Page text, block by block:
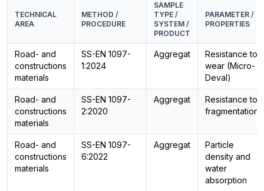
TECHNICAL
AREA
METHOD /
PROCEDURE
SAMPLE
TYPE /
SYSTEM /
PRODUCT
PARAMETER /
PROPERTIES
Road- and
constructions
materials
SS-EN 1097-
1:2024
Aggregat
Resistance to
wear (Micro-
Deval)
Road- and
constructions
materials
SS-EN 1097-
2:2020
Aggregat
Resistance to
fragmentation
Road- and
constructions
materials
SS-EN 1097-
6:2022
Aggregat
Particle
density and
water
absorption